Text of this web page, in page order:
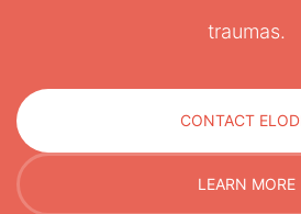
traumas.
CONTACT
LEARN MORE